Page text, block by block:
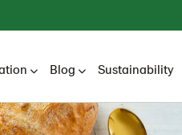
Blog Sustainability